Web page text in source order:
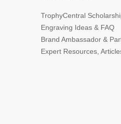
TrophyCentral
Engraving Ideas & FAQ
Brand Ambassador &
Expert Resources,